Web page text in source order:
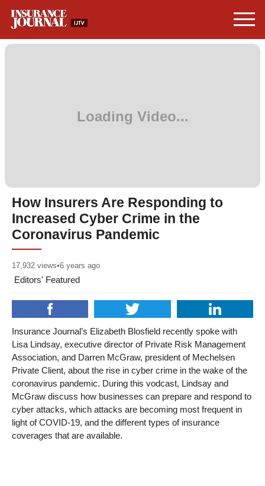
How Insurers Are Responding to
Increased Cyber Crime in the
Coronavirus Pandemic
17,932 views•6 years ago
Editors' Featured
Insurance Journal’s Elizabeth Blosfield recently spoke with
Lisa Lindsay, executive director of Private Risk Management
Association, and Darren McGraw, president of Mechelsen
Private Client, about the rise in cyber crime in the wake of the
coronavirus pandemic. During this vodcast, Lindsay and
McGraw discuss how businesses can prepare and respond to
cyber attacks, which attacks are becoming most frequent in
light of COVID-19, and the different types of insurance
coverages that are available.